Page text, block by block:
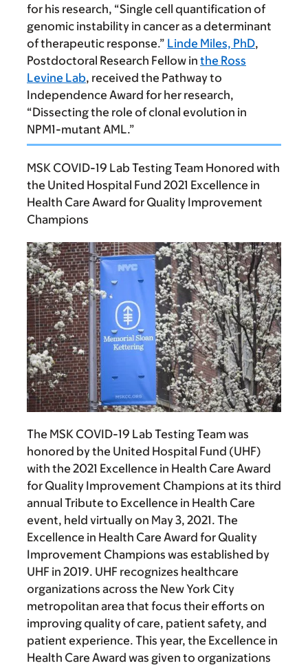
for his research, “Single cell quantification of
genomic instability in cancer as a determinant
of therapeutic response.” Linde Miles, PhD,
Postdoctoral Research Fellow in the Ross
Levine Lab, received the Pathway to
Independence Award for her research,
“Dissecting the role of clonal evolution in
NPM1-mutant AML.”
MSK COVID-19 Lab Testing Team Honored with
the United Hospital Fund 2021 Excellence in
Health Care Award for Quality Improvement
Champions
The MSK COVID-19 Lab Testing Team was
honored by the United Hospital Fund (UHF)
with the 2021 Excellence in Health Care Award
for Quality Improvement Champions at its third
annual Tribute to Excellence in Health Care
event, held virtually on May 3, 2021. The
Excellence in Health Care Award for Quality
Improvement Champions was established by
UHF in 2019. UHF recognizes healthcare
organizations across the New York City
metropolitan area that focus their efforts on
improving quality of care, patient safety, and
patient experience. This year, the Excellence in
Health Care Award was given to organizations